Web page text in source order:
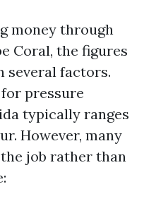
money through
Coral, the figures
several factors.
pressure
typically ranges
However, many
job rather than